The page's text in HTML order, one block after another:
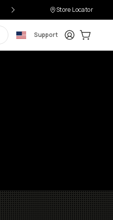
Store Locator
Support LoginCart: